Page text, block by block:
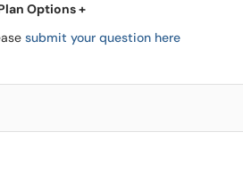
Options +
submit your question here